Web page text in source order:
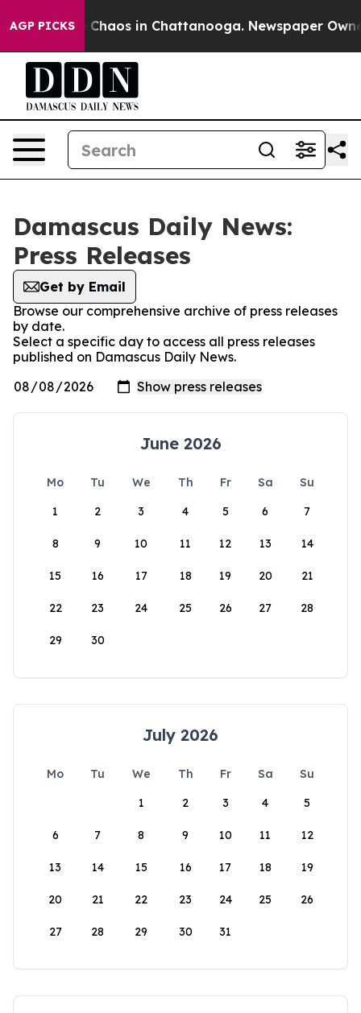
AGP PICKS
Collapse Chaos in Chattanooga. Newspaper
Damascus Daily News:
Press Releases
Get by Email
Browse our comprehensive archive of press releases
by date.
Select a specific day to access all press releases
published on Damascus Daily News.
June 2026
Mo Tu We Th Fr Sa
Su
1
2 3 4 5 6 7
8 9 10 11 12 13 14
15 16 17 18 19 20 21
22 23 24 25 26 27 28
29 30
July 2026
Mo Tu We Th Fr Sa
Su
1
2 3 4 5
6 7 8 9 10 11 12
13 14 15 16 17 18 19
20 21 22 23 24 25 26
27 28 29 30 31